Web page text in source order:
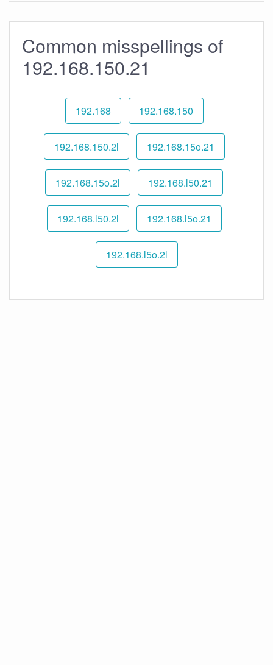
Common misspellings of
192.168.150.21
192.168 192.168.150
192.168.150.2l 192.168.15o.21
192.168.15o.2l 192.168.l50.21
192.168.l50.2l 192.168.l5o.21
192.168.l5o.2l